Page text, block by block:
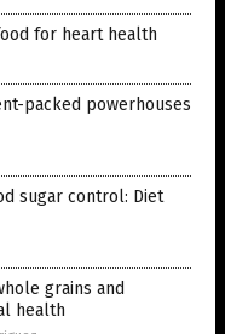
for heart health
packed powerhouses
sugar control: Diet
grains and
health